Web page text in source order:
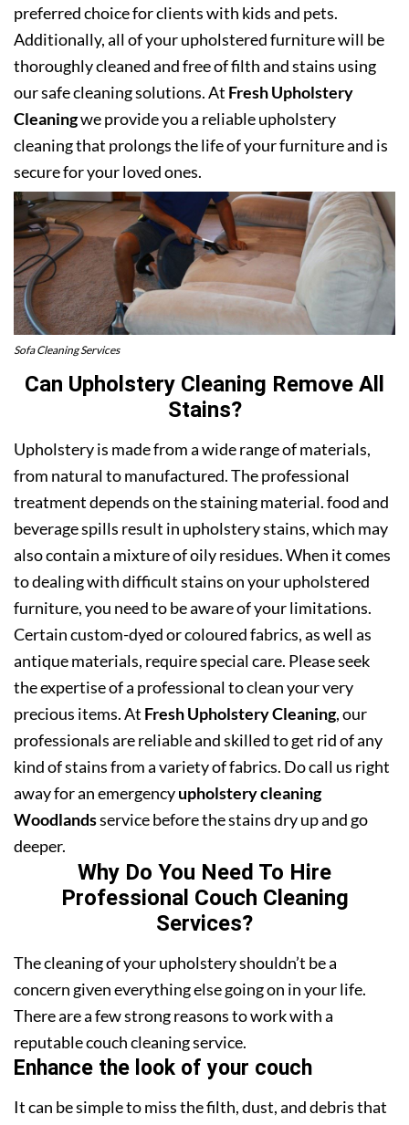
preferred choice for clients with kids and pets.
Additionally, all of your upholstered furniture will be
thoroughly cleaned and free of filth and stains using
our safe cleaning solutions. At Fresh Upholstery
Cleaningwe provide you a reliable upholstery
cleaning that prolongs the life of your furniture and is
secure for your loved ones.
Sofa Cleaning Services
Can Upholstery Cleaning Remove All
Stains?
Upholstery is made from a wide range of materials,
from natural to manufactured. The professional
treatment depends on the staining material. food and
beverage spills result in upholstery stains, which may
also contain a mixture of oily residues. When it comes
to dealing with difficult stains on your upholstered
furniture, you need to be aware of your limitations.
Certain custom-dyed or coloured fabrics, as well as
antique materials, require special care. Please seek
the expertise of a professional to clean your very
precious items. At Fresh Upholstery Cleaning, our
professionals are reliable and skilled to get rid of any
kind of stains from a variety of fabrics. Do call us right
away for an emergencyupholstery cleaning
Woodlandsservice before the stains dry up and go
deeper.
Why Do You Need To Hire
Professional Couch Cleaning
Services?
The cleaning of your upholstery shouldn’t be a
concern given everything else going on in your life.
There are a few strong reasons to work with a
reputable couch cleaning service.
Enhance the look of your couch
It can be simple to miss the filth, dust, and debris that